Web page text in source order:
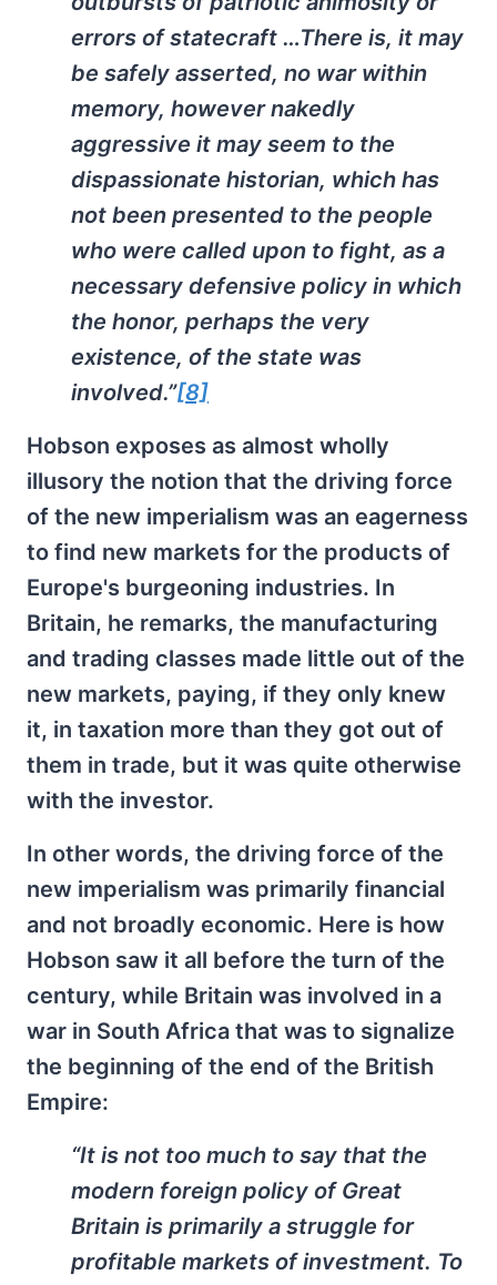
errors of statecraft …There is, it may
be safely asserted, no war within
memory, however nakedly
aggressive it may seem to the
dispassionate historian, which has
not been presented to the people
who were called upon to fight, as a
necessary defensive policy in which
the honor, perhaps the very
existence, of the state was
involved.”[8]
Hobson exposes as almost wholly
illusory the notion that the driving force
of the new imperialism was an eagerness
to find new markets for the products of
Europe's burgeoning industries. In
Britain, he remarks, the manufacturing
and trading classes made little out of the
new markets, paying, if they only knew
it, in taxation more than they got out of
them in trade, but it was quite otherwise
with the investor.
In other words, the driving force of the
new imperialism was primarily financial
and not broadly economic. Here is how
Hobson saw it all before the turn of the
century, while Britain was involved in a
war in South Africa that was to signalize
the beginning of the end of the British
Empire:
“It is not too much to say that the
modern foreign policy of Great
Britain is primarily a struggle for
profitable markets of investment. To